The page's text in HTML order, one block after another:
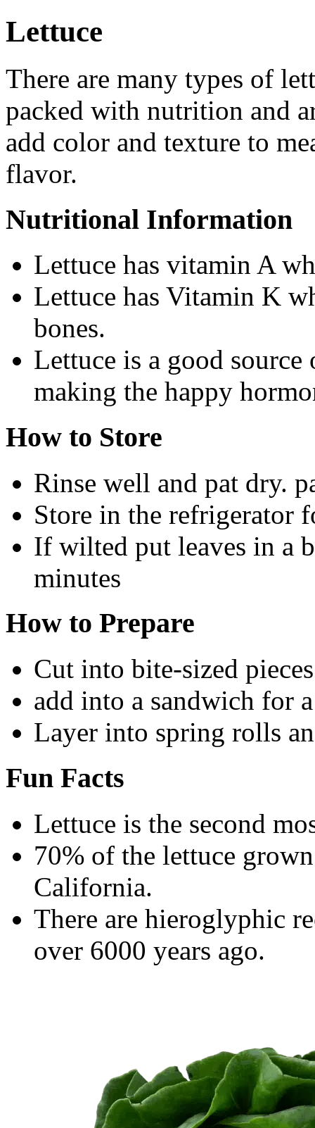
Lettuce
There are many types of
packed with nutrition and
add color and texture to
flavor.
Nutritional Information
Lettuce has vitamin A
Lettuce has Vitamin K
bones.
Lettuce is a good
making the happy
How to Store
Rinse well and pat dry.
Store in the refrigerator
If wilted put leaves in a
minutes
How to Prepare
Cut into bite-sized
add into a sandwich for
Layer into spring rolls
Fun Facts
Lettuce is the second
70% of the lettuce
California.
There are hieroglyphic
over 6000 years ago.